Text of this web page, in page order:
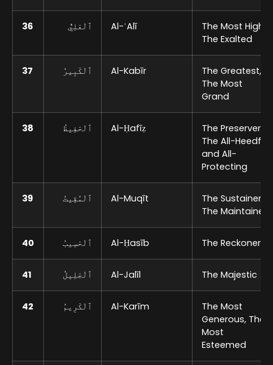
36 ٱلْعَلِيُّ Al-ʿAlī
The Most High,
The Exalted
37 ٱلْكَبِيرُ Al-Kabīr
The Greatest,
The Most
Grand
38 ٱلْحَفِيظُ Al-Ḥafīẓ
The Preserver,
The All-Heedful
and All-
Protecting
39 ٱلْمُقِيتُ Al-Muqīt
The Sustainer,
The Maintainer
40 ٱلْحَسِيبُ Al-Ḥasīb The Reckoner
41 ٱلْجَلِيلُ Al-Jalīl The Majestic
42 ٱلْكَرِيمُ Al-Karīm
The Most
Generous, The
Most
Esteemed